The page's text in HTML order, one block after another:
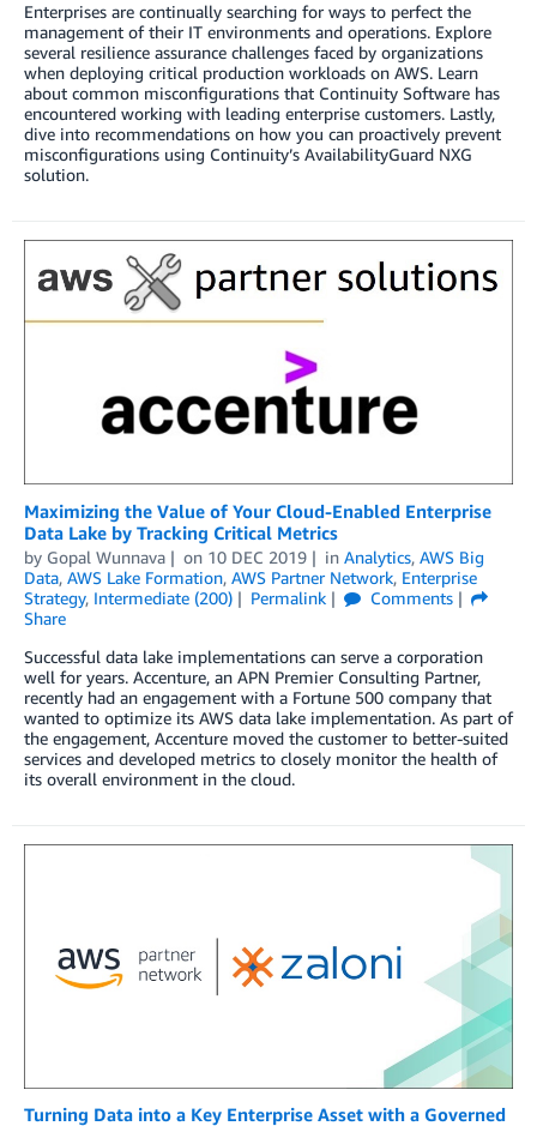
Enterprises are continually searching for ways to perfect the
management of their IT environments and operations. Explore
several resilience assurance challenges faced by organizations
when deploying critical production workloads on AWS. Learn
about common misconfigurations that Continuity Software has
encountered working with leading enterprise customers. Lastly,
dive into recommendations on how you can proactively prevent
misconfigurations using Continuity’s AvailabilityGuard NXG
solution.
Maximizing the Value of Your Cloud-Enabled Enterprise
Data Lake by Tracking Critical Metrics
by Gopal Wunnava on 10 DEC 2019 in Analytics, AWS Big
Data, AWS Lake Formation, AWS Partner Network, Enterprise
Strategy, Intermediate (200) Permalink
Comments
Share
Successful data lake implementations can serve a corporation
well for years. Accenture, an APN Premier Consulting Partner,
recently had an engagement with a Fortune 500 company that
wanted to optimize its AWS data lake implementation. As part of
the engagement, Accenture moved the customer to better-suited
services and developed metrics to closely monitor the health of
its overall environment in the cloud.
Turning Data into a Key Enterprise Asset with a Governed